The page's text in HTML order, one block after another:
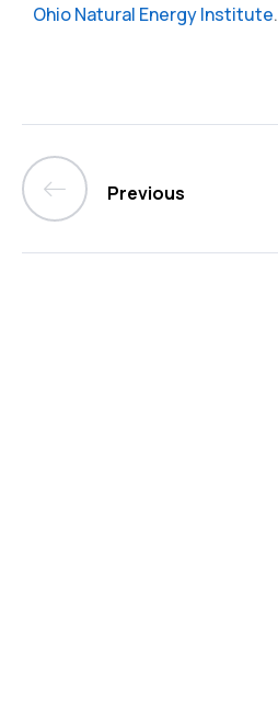
Ohio Natural Energy Institute.
Previous